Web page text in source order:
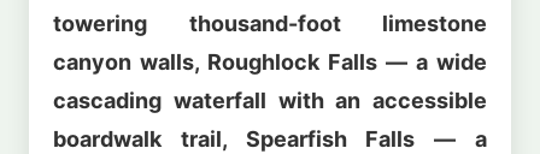
towering thousand-foot limestone
canyon walls, Roughlock Falls — a wide
cascading waterfall with an accessible
boardwalk trail, Spearfish Falls — a